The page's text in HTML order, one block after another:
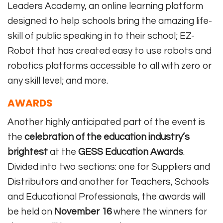
Leaders Academy, an online learning platform
designed to help schools bring the amazing life-
skill of public speaking in to their school; EZ-
Robot that has created easy to use robots and
robotics platforms accessible to all with zero or
any skill level; and more.
AWARDS
Another highly anticipated part of the event is
the celebration of the education industry’s
brightest at the GESS Education Awards.
Divided into two sections: one for Suppliers and
Distributors and another for Teachers, Schools
and Educational Professionals, the awards will
be held on November 16where the winners for